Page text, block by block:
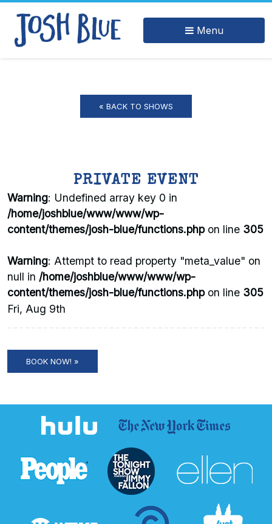
Menu
« BACK TO SHOWS
PRIVATE EVENT
Warning: Undefined array key 0 in
/home/joshblue/www/www/wp-
content/themes/josh-blue/functions.phpon line 305
Warning: Attempt to read property "meta_value" on
null in /home/joshblue/www/www/wp-
content/themes/josh-blue/functions.phpon line 305
Fri, Aug 9th
BOOK NOW! »